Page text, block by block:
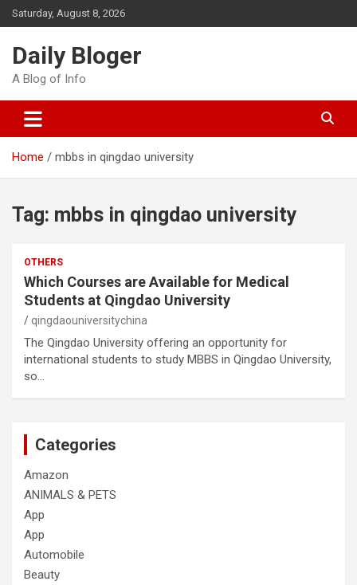
Skip
to
Saturday, August 8, 2026
Daily Bloger
A Blog of Info
Home mbbs in qingdao university
Tag: mbbs in qingdao university
OTHERS
Which Courses are Available for Medical
Students at Qingdao University
qingdaouniversitychina
The Qingdao University offering an opportunity for
international students to study MBBS in Qingdao University,
so…
Categories
Amazon
ANIMALS & PETS
App
App
Automobile
Beauty